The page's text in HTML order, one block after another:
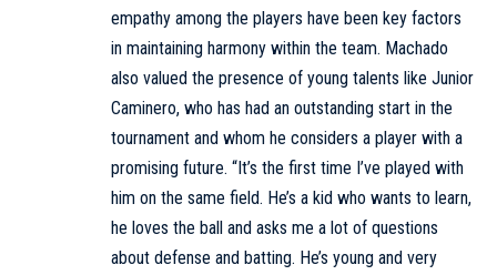
empathy among the players have been key factors
in maintaining harmony within the team. Machado
also valued the presence of young talents like Junior
Caminero, who has had an outstanding start in the
tournament and whom he considers a player with a
promising future. “It’s the first time I’ve played with
him on the same field. He’s a kid who wants to learn,
he loves the ball and asks me a lot of questions
about defense and batting. He’s young and very